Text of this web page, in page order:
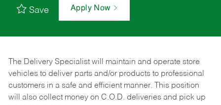
Save Apply Now
The Delivery Specialist will maintain and operate store
vehicles to deliver parts and/or products to professional
customers in a safe and efficient manner. This position
will also collect money on C.O.D. deliveries and pick up